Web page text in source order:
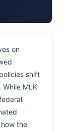
on
shift
MLK
the